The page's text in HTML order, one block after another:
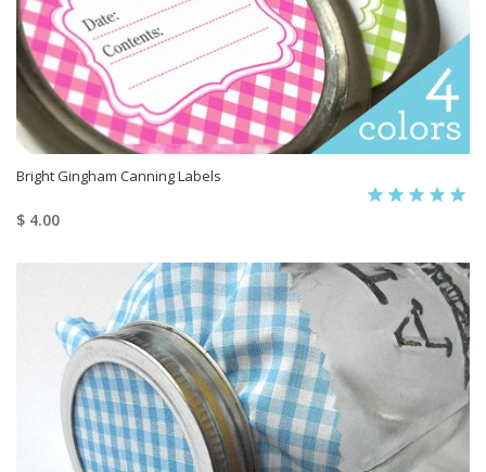
Bright Gingham Canning Labels
$ 4.00